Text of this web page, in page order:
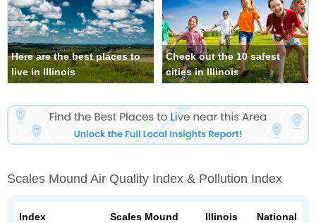
Here are the best places to
live in Illinois
Check out the 10 safest
cities in Illinois
Scales Mound Air Quality Index & Pollution Index
Index Scales Mound Illinois National